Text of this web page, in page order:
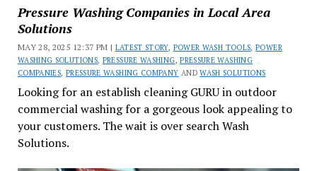
Pressure Washing Companies in Local Area
Solutions
MAY 28, 2025 12:37 PM | LATEST STORY, POWER WASH TOOLS,POWER
WASHING SOLUTIONS, PRESSURE WASHING,PRESSURE WASHING
COMPANIES, PRESSURE WASHING COMPANY ANDWASH SOLUTIONS
Looking for an establish cleaning GURU in outdoor
commercial washing for a gorgeous look appealing to
your customers. The wait is over search Wash
Solutions.